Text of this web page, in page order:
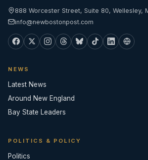
888 Worcester Street, Suite 80, Wellesley,
info@newbostonpost.com
NEWS
Latest News
Around New England
Bay State Leaders
POLITICS & POLICY
Politics